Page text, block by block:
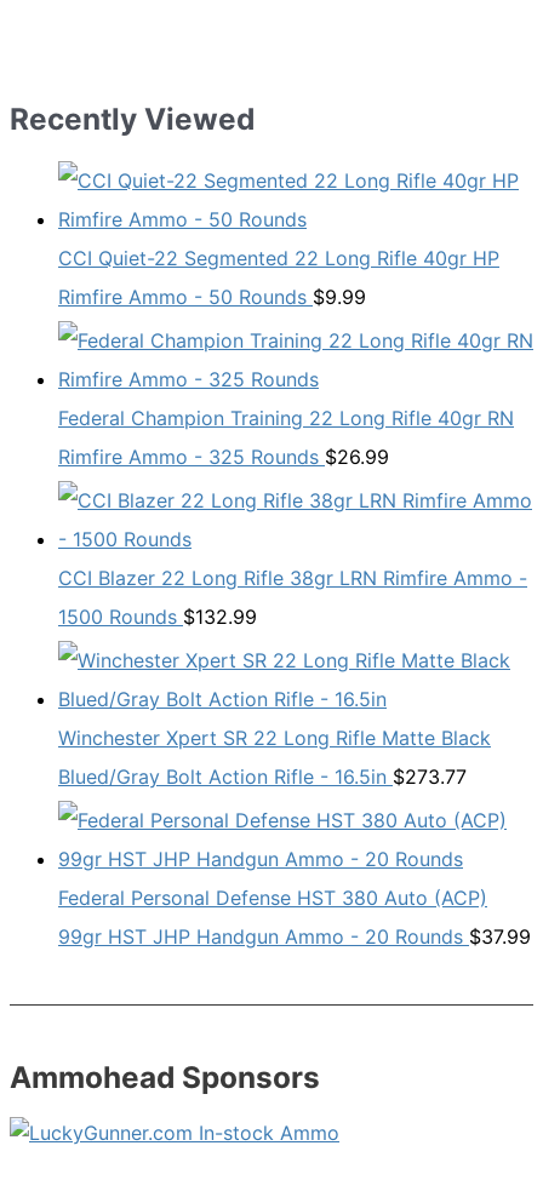
Recently Viewed
CCI Quiet-22 Segmented 22 Long Rifle 40gr HP
Rimfire Ammo - 50 Rounds $9.99
Federal Champion Training 22 Long Rifle 40gr RN
Rimfire Ammo - 325 Rounds $26.99
CCI Blazer 22 Long Rifle 38gr LRN Rimfire Ammo -
1500 Rounds $132.99
Winchester Xpert SR 22 Long Rifle Matte Black
Blued/Gray Bolt Action Rifle - 16.5in $273.77
Federal Personal Defense HST 380 Auto (ACP)
99gr HST JHP Handgun Ammo - 20 Rounds $37.99
Ammohead Sponsors